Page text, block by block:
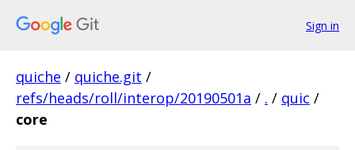
Sign in
quiche / quiche.git /
refs/heads/roll/interop/20190501a / . / quic /
core